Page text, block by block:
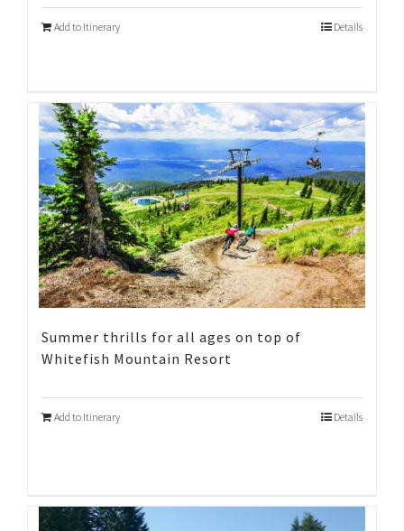
Add to Itinerary Details
Summer thrills for all ages on top of
Whitefish Mountain Resort
Add to Itinerary Details